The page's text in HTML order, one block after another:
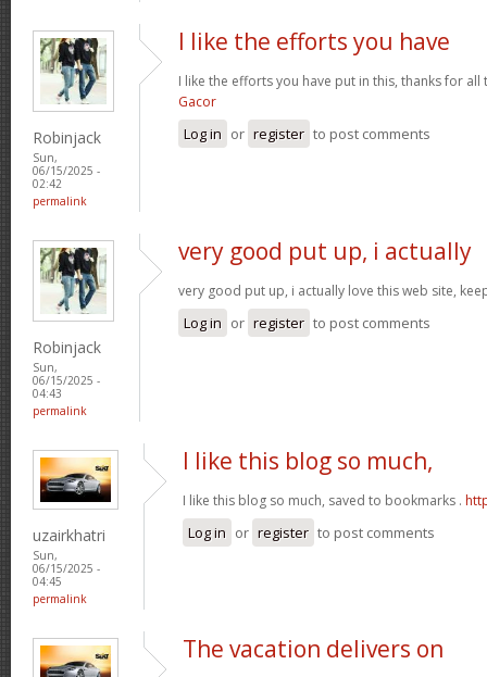
Robinjack
Sun,
06/15/2025 -
02:42
permalink
I like the efforts you have
I like the efforts you have put in this, thanks for
Gacor
Log in or register to post comments
Robinjack
Sun,
06/15/2025 -
04:43
permalink
very good put up, i actually
very good put up, i actually love this web site,
Log in or register to post comments
uzairkhatri
Sun,
06/15/2025 -
04:45
permalink
I like this blog so much,
I like this blog so much, saved to bookmarks .
Log in or register to post comments
The vacation delivers on